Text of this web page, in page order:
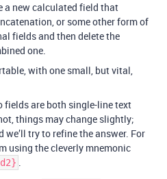
a new calculated field that
or some other form of
fields and then delete the
one.
with one small, but vital,
fields are both single-line text
things may change slightly;
try to refine the answer. For
using the cleverly mnemonic
.